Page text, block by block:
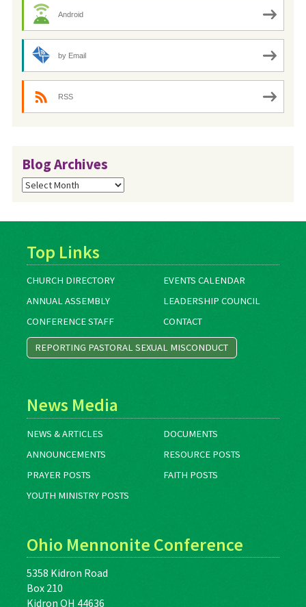
Android
by Email
RSS
Blog Archives
Blog
Archives
Top Links
CHURCH DIRECTORY
EVENTS CALENDAR
ANNUAL ASSEMBLY
LEADERSHIP COUNCIL
CONFERENCE STAFF
CONTACT
REPORTING PASTORAL SEXUAL MISCONDUCT
News Media
NEWS & ARTICLES
DOCUMENTS
ANNOUNCEMENTS
RESOURCE POSTS
PRAYER POSTS
FAITH POSTS
YOUTH MINISTRY POSTS
Ohio Mennonite Conference
5358 Kidron Road
Box 210
Kidron OH 44636